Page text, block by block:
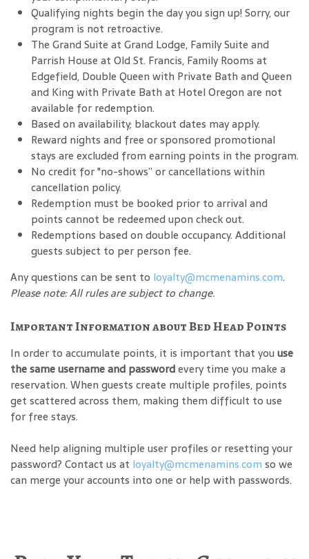
Qualifying nights begin the day you sign up! Sorry, our
program is not retroactive.
The Grand Suite at Grand Lodge, Family Suite and
Parrish House at Old St. Francis, Family Rooms at
Edgefield, Double Queen with Private Bath and Queen
and King with Private Bath at Hotel Oregon are not
available for redemption.
Based on availability; blackout dates may apply.
Reward nights and free or sponsored promotional
stays are excluded from earning points in the program.
No credit for "no-shows” or cancellations within
cancellation policy.
Redemption must be booked prior to arrival and
points cannot be redeemed upon check out.
Redemptions based on double occupancy. Additional
guests subject to per person fee.
Any questions can be sent to loyalty@mcmenamins.com.
Please note: All rules are subject to change.
Important Information about Bed Head Points
In order to accumulate points, it is important that you use
the same username and passwordevery time you make a
reservation. When guests create multiple profiles, points
get scattered across them, making them difficult to use
for free stays.
Need help aligning multiple user profiles or resetting your
password? Contact us at loyalty@mcmenamins.com so we
can merge your accounts into one or help with passwords.